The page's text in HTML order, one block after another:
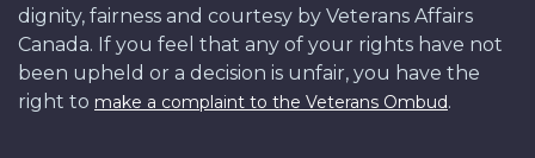
dignity, fairness and courtesy by Veterans Affairs
Canada. If you feel that any of your rights have not
been upheld or a decision is unfair, you have the
right to make a complaint to the Veterans Ombud.